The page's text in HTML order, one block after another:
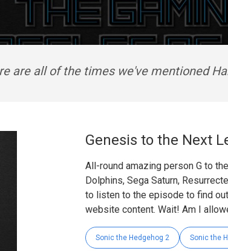
are all of the times we've mentioned
Genesis to the Next
All-round amazing person G to
Dolphins, Sega Saturn,
to listen to the episode to find
website content. Wait! Am I
Sonic the Hedgehog 2 Sonic the